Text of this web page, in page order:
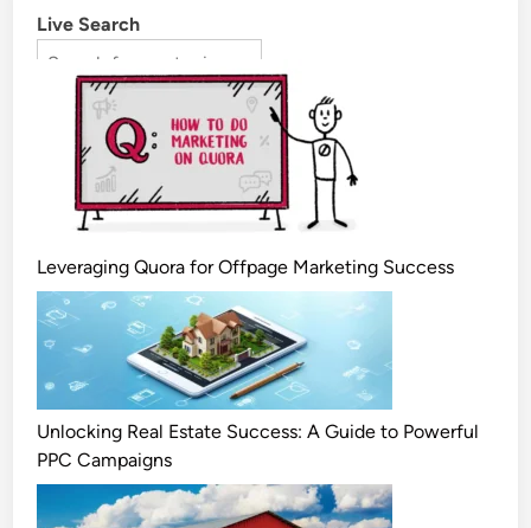
Live Search
Leveraging Quora for Offpage Marketing Success
Unlocking Real Estate Success: A Guide to Powerful
PPC Campaigns